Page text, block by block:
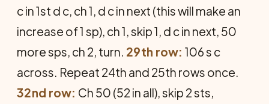
c in 1st d c, ch 1, d c in next (this will make an
increase of 1 sp), ch 1, skip 1, d c in next, 50
more sps, ch 2, turn. 29th row: 106 s c
across. Repeat 24th and 25th rows once.
32nd row: Ch 50 (52 in all), skip 2 sts,